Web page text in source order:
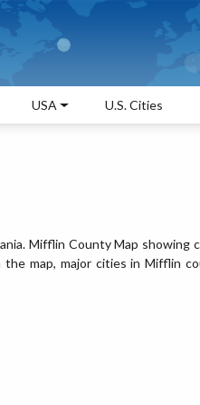
USA U.S. Cities
Mifflin County Map showing
map, major cities in Mifflin